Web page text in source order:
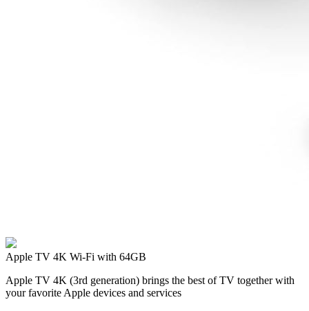
Apple TV 4K Wi‑Fi with 64GB
Apple TV 4K (3rd generation) brings the best of TV together with
your favorite Apple devices and services